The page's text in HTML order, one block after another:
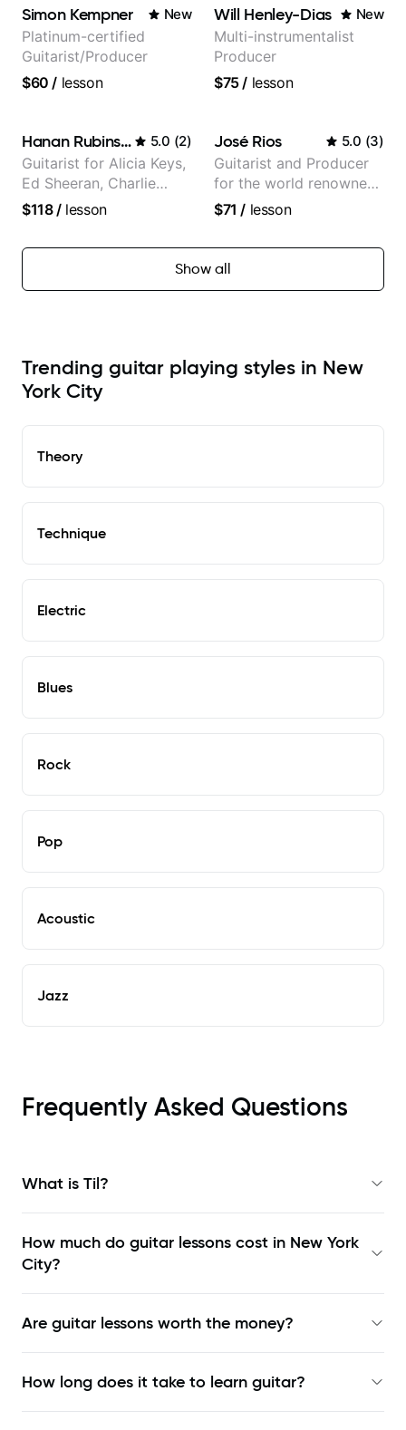
Jazz and Pop.
Simon Kempner New
Platinum-certified
Guitarist/Producer
$60 / lesson
Will Henley-Dias New
Multi-instrumentalist
Producer
$75/ lesson
Hanan Rubinstein 5.0 (2)
Guitarist for Alicia Keys,
Ed Sheeran, Charlie
Puth. Co-owner of
$118/lesson
José Rios 5.0 (3)
Guitarist and Producer
for the world renowned
Anderson .Paak and the
$71 / lesson
Show all
Trending guitar playing styles in New
York City
Theory
Technique
Electric
Blues
Rock
Pop
Acoustic
Jazz
Frequently Asked Questions
What is Til?
How much do guitar lessons cost in New York
City?
Are guitar lessons worth the money?
How long does it take to learn guitar?